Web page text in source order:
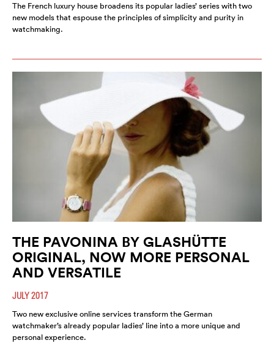
The French luxury house broadens its popular ladies’ series with two
new models that espouse the principles of simplicity and purity in
watchmaking.
THE PAVONINA BY GLASHÜTTE
ORIGINAL, NOW MORE PERSONAL
AND VERSATILE
JULY 2017
Two new exclusive online services transform the German
watchmaker’s already popular ladies’ line into a more unique and
personal experience.